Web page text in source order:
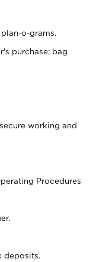
o-grams.
purchase; bag
working and
Procedures
deposits.